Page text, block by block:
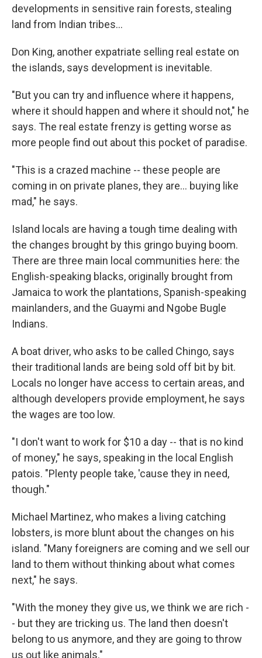
developments in sensitive rain forests, stealing
land from Indian tribes...
Don King, another expatriate selling real estate on
the islands, says development is inevitable.
"But you can try and influence where it happens,
where it should happen and where it should not," he
says. The real estate frenzy is getting worse as
more people find out about this pocket of paradise.
"This is a crazed machine -- these people are
coming in on private planes, they are... buying like
mad," he says.
Island locals are having a tough time dealing with
the changes brought by this gringo buying boom.
There are three main local communities here: the
English-speaking blacks, originally brought from
Jamaica to work the plantations, Spanish-speaking
mainlanders, and the Guaymi and Ngobe Bugle
Indians.
A boat driver, who asks to be called Chingo, says
their traditional lands are being sold off bit by bit.
Locals no longer have access to certain areas, and
although developers provide employment, he says
the wages are too low.
"I don't want to work for $10 a day -- that is no kind
of money," he says, speaking in the local English
patois. "Plenty people take, 'cause they in need,
though."
Michael Martinez, who makes a living catching
lobsters, is more blunt about the changes on his
island. "Many foreigners are coming and we sell our
land to them without thinking about what comes
next," he says.
"With the money they give us, we think we are rich -
- but they are tricking us. The land then doesn't
belong to us anymore, and they are going to throw
us out like animals."